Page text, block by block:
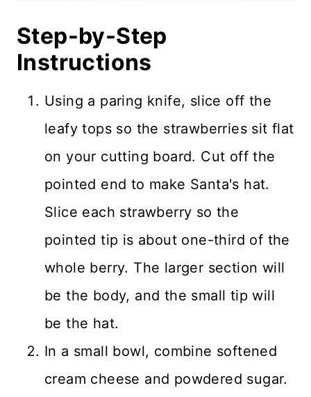
Step-by-Step
Instructions
Using a paring knife, slice off the
leafy tops so the strawberries sit flat
on your cutting board. Cut off the
pointed end to make Santa's hat.
Slice each strawberry so the
pointed tip is about one-third of the
whole berry. The larger section will
be the body, and the small tip will
be the hat.
In a small bowl, combine softened
cream cheese and powdered sugar.